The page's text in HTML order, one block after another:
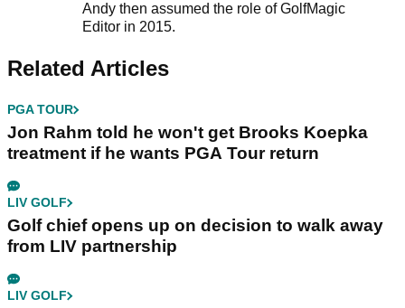
Andy then assumed the role of GolfMagic
Editor in 2015.
Related Articles
PGA TOUR
Jon Rahm told he won't get Brooks Koepka
treatment if he wants PGA Tour return
LIV GOLF
Golf chief opens up on decision to walk away
from LIV partnership
LIV GOLF